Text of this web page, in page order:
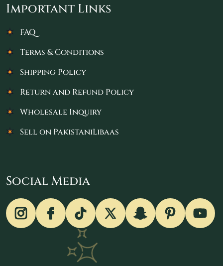
Important Links
FAQ
Terms & Conditions
Shipping Policy
Return and Refund Policy
Wholesale Inquiry
Sell on PakistaniLibaas
Social Media